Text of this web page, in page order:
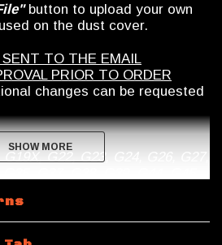
button to upload your own
on the dust cover.
TO THE EMAIL
PRIOR TO ORDER
changes can be requested
G22, G23, G24, G26, G27,
with OEM Glock
is not manufactured,
SHOW MORE
SHOW MORE